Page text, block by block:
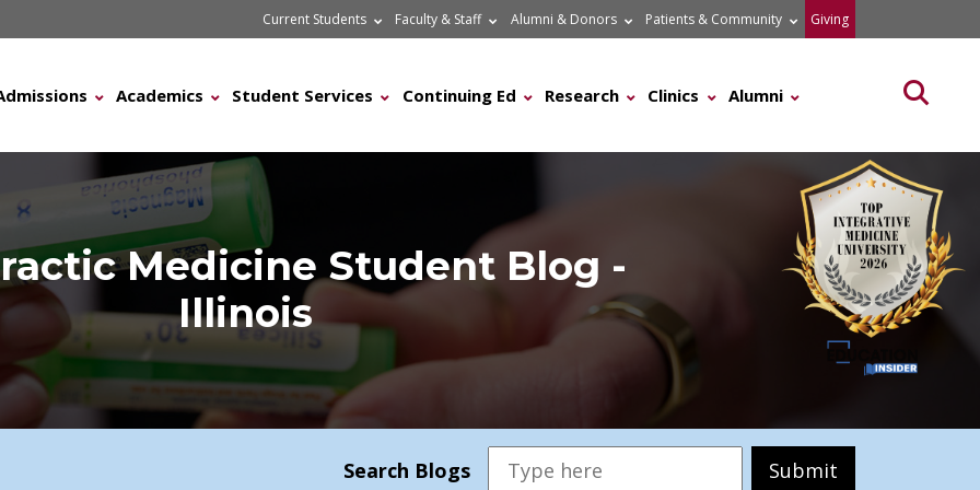
Current Students Faculty & Staff Alumni & Donors Patients & Community Giving
Academics Student Services Continuing Ed Research Clinics Alumni
Medicine Student Blog -
Illinois
Search Blogs